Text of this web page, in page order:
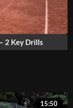
2 Key Drills
15:50